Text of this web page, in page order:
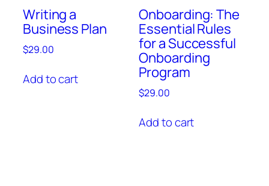
Writing a
Business Plan
$29.00
Add to cart
Onboarding: The
Essential Rules
for a Successful
Onboarding
Program
$29.00
Add to cart